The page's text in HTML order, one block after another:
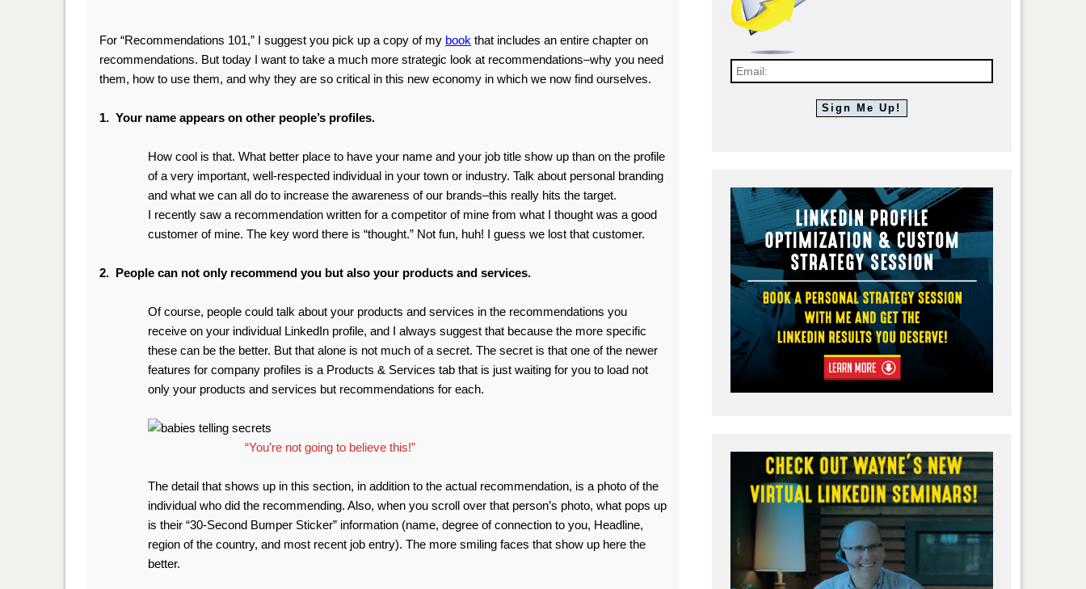
For “Recommendations 101,” I suggest you pick up a copy of my book that includes an entire chapter on
recommendations. But today I want to take a much more strategic look at recommendations–why you need
them, how to use them, and why they are so critical in this new economy in which we now find ourselves.
1. Your name appears on other people’s profiles.
How cool is that. What better place to have your name and your job title show up than on the profile
of a very important, well-respected individual in your town or industry. Talk about personal branding
and what we can all do to increase the awareness of our brands–this really hits the target.
I recently saw a recommendation written for a competitor of mine from what I thought was a good
customer of mine. The key word there is “thought.” Not fun, huh! I guess we lost that customer.
2. People can not only recommend you but also your products and services.
Of course, people could talk about your products and services in the recommendations you
receive on your individual LinkedIn profile, and I always suggest that because the more specific
these can be the better. But that alone is not much of a secret. The secret is that one of the newer
features for company profiles is a Products & Services tab that is just waiting for you to load not
only your products and services but recommendations for each.
“You’re not going to believe this!”
The detail that shows up in this section, in addition to the actual recommendation, is a photo of the
individual who did the recommending. Also, when you scroll over that person’s photo, what pops up
is their “30-Second Bumper Sticker” information (name, degree of connection to you, Headline,
region of the country, and most recent job entry). The more smiling faces that show up here the
better.